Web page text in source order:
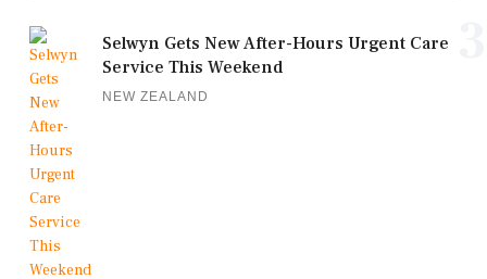
Selwyn Gets New After-Hours Urgent Care
Service This Weekend
NEW ZEALAND